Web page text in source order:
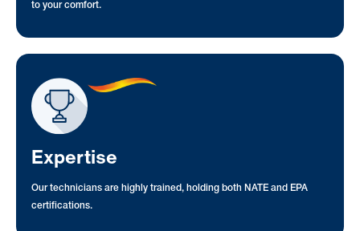
to your comfort.
Expertise
Our technicians are highly trained, holding both NATE and EPA
certifications.